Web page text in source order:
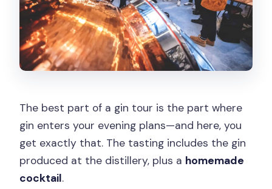
The best part of a gin tour is the part where
gin enters your evening plans—and here, you
get exactly that. The tasting includes the gin
produced at the distillery, plus a homemade
cocktail.